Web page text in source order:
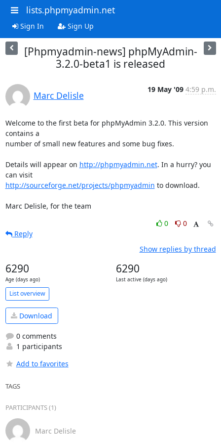
lists.phpmyadmin.net
Sign In Sign Up
[Phpmyadmin-news] phpMyAdmin-
3.2.0-beta1 is released
Marc Delisle
19 May '09 4:59 p.m.
Welcome to the first beta for phpMyAdmin 3.2.0. This version
contains a
number of small new features and some bug fixes.
Details will appear on http://phpmyadmin.net. In a hurry? you
can visit
http://sourceforge.net/projects/phpmyadmin to download.
Marc Delisle, for the team
0
0
Reply
Show replies by thread
6290
Age (days ago)
6290
Last active (days ago)
List overview
Download
0 comments
1 participants
Add to favorites
TAGS
PARTICIPANTS (1)
Marc Delisle